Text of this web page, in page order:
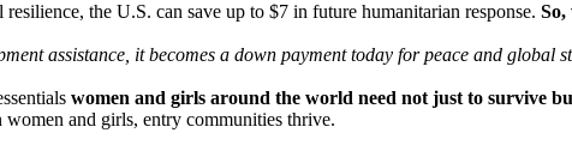
the U.S. can save up to $7 in future humanitarian response. So,
assistance, it becomes a down payment today for peace and global
women and girls around the world need not just to survive
and girls, entry communities thrive.